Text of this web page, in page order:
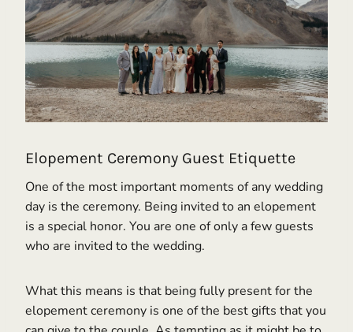
Elopement Ceremony Guest Etiquette
One of the most important moments of any wedding
day is the ceremony. Being invited to an elopement
is a special honor. You are one of only a few guests
who are invited to the wedding.
What this means is that being fully present for the
elopement ceremony is one of the best gifts that you